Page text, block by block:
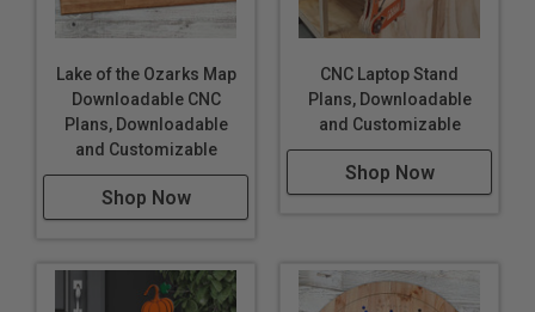
Lake of the Ozarks Map
Downloadable CNC
Plans, Downloadable
and Customizable
Shop Now
CNC Laptop Stand
Plans, Downloadable
and Customizable
Shop Now